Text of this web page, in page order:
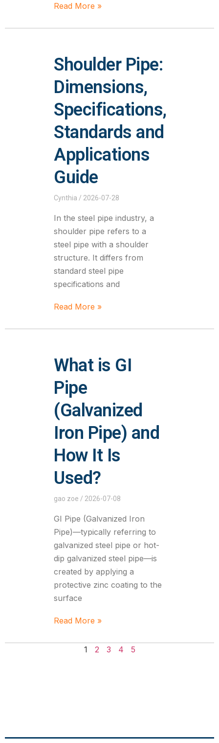
Read More »
Shoulder Pipe:
Dimensions,
Specifications,
Standards and
Applications
Guide
Cynthia 2026-07-28
In the steel pipe industry, a
shoulder pipe refers to a
steel pipe with a shoulder
structure. It differs from
standard steel pipe
specifications and
Read More »
What is GI
Pipe
(Galvanized
Iron Pipe) and
How It Is
Used?
gao zoe 2026-07-08
GI Pipe (Galvanized Iron
Pipe)—typically referring to
galvanized steel pipe or hot-
dip galvanized steel pipe—is
created by applying a
protective zinc coating to the
surface
Read More »
1 2 3 4 5